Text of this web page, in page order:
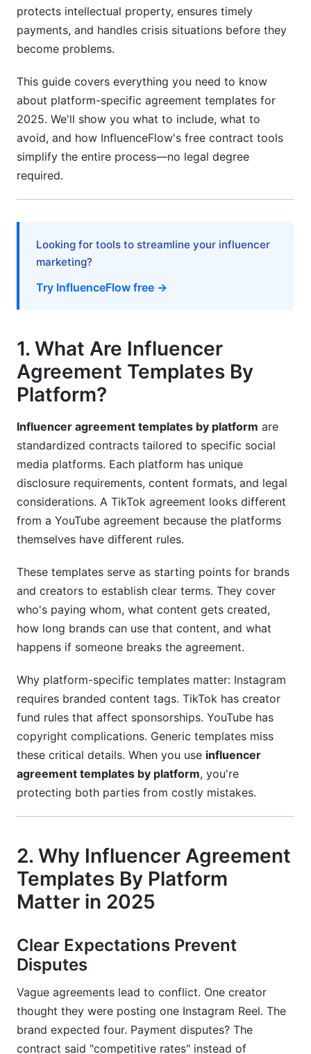
7. Emerging Platforms: Threads &amp;
Bluesky Templates
Threads Agreement Essentials (2025 Update)
Bluesky and Beta Platform Considerations
8. Micro-Influencer Templates: Simplified
Language for Emerging Creators
Why Micro-Influencers Need Different
Agreements
One-Off vs. Partnership Clauses
9. Payment Protection &amp; International
Payment Structure Best Practices
International &amp; Remote Creator Protection
10. Intellectual Property, Rights &amp; Crisis
Content Ownership After Campaign Ends
Exclusivity &amp; Non-Compete Clauses
Crisis Management &amp; Brand Safety
11. InfluenceFlow's Free Solution for Influencer
Built-In Templates Covering All Platforms
Digital Signing &amp; Contract Management
Template Customization Made Easy
Agreements
Vague Deliverable Specifications
Missing Platform Compliance
Unclear Usage Rights
No Late Payment Penalties
13. How to Use Influencer Agreement
Templates By Platform
Step-by-Step Implementation
14. Frequently Asked Questions
What should a basic influencer agreement
How do I know which influencer agreement
template to use?
protects intellectual property, ensures timely
payments, and handles crisis situations before they
become problems.
This guide covers everything you need to know
about platform-specific agreement templates for
2025. We'll show you what to include, what to
avoid, and how InfluenceFlow's free contract tools
simplify the entire process—no legal degree
required.
Looking for tools to streamline your influencer
marketing?
Try InfluenceFlow free →
1. What Are Influencer
Agreement Templates By
Platform?
Influencer agreement templates by platform are
standardized contracts tailored to specific social
media platforms. Each platform has unique
disclosure requirements, content formats, and legal
considerations. A TikTok agreement looks different
from a YouTube agreement because the platforms
themselves have different rules.
These templates serve as starting points for brands
and creators to establish clear terms. They cover
who's paying whom, what content gets created,
how long brands can use that content, and what
happens if someone breaks the agreement.
Why platform-specific templates matter: Instagram
requires branded content tags. TikTok has creator
fund rules that affect sponsorships. YouTube has
copyright complications. Generic templates miss
these critical details. When you use influencer
agreement templates by platform, you're
protecting both parties from costly mistakes.
2. Why Influencer Agreement
Templates By Platform
Matter in 2025
Clear Expectations Prevent
Disputes
Vague agreements lead to conflict. One creator
thought they were posting one Instagram Reel. The
brand expected four. Payment disputes? The
contract said "competitive rates" instead of